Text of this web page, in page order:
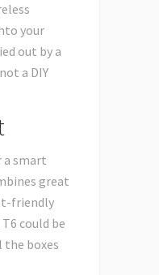
your
out by a
a DIY
a smart
great
friendly
could be
boxes